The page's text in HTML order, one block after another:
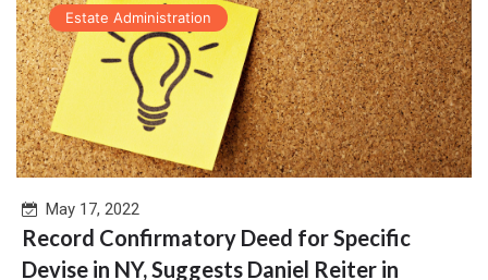
Estate Administration
May 17, 2022
Record Confirmatory Deed for Specific
Devise in NY, Suggests Daniel Reiter in